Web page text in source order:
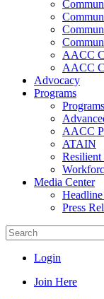
AACC
AACC
Advocacy
Programs
Programs
AACC
ATAIN
Media Center
Press
Login
Join Here